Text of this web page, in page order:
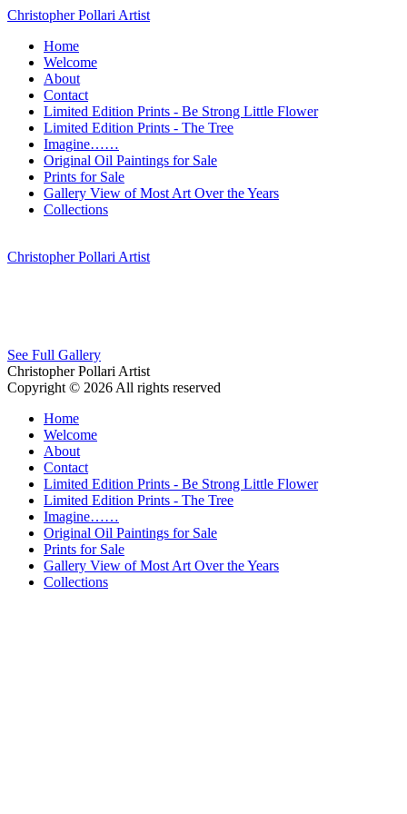
Christopher Pollari Artist
Home
Welcome
About
Contact
Limited Edition Prints - Be Strong Little Flower
Limited Edition Prints - The Tree
Imagine……
Original Oil Paintings for Sale
Prints for Sale
Gallery View of Most Art Over the Years
Collections
Christopher Pollari Artist
See Full Gallery
Christopher Pollari Artist
Copyright © 2026 All rights reserved
Home
Welcome
About
Contact
Limited Edition Prints - Be Strong Little Flower
Limited Edition Prints - The Tree
Imagine……
Original Oil Paintings for Sale
Prints for Sale
Gallery View of Most Art Over the Years
Collections